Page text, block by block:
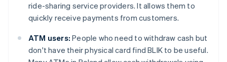
ride-sharing service providers. It allows them to
quickly receive payments from customers.
ATM users: People who need to withdraw cash but
don't have their physical card find BLIK to be useful.